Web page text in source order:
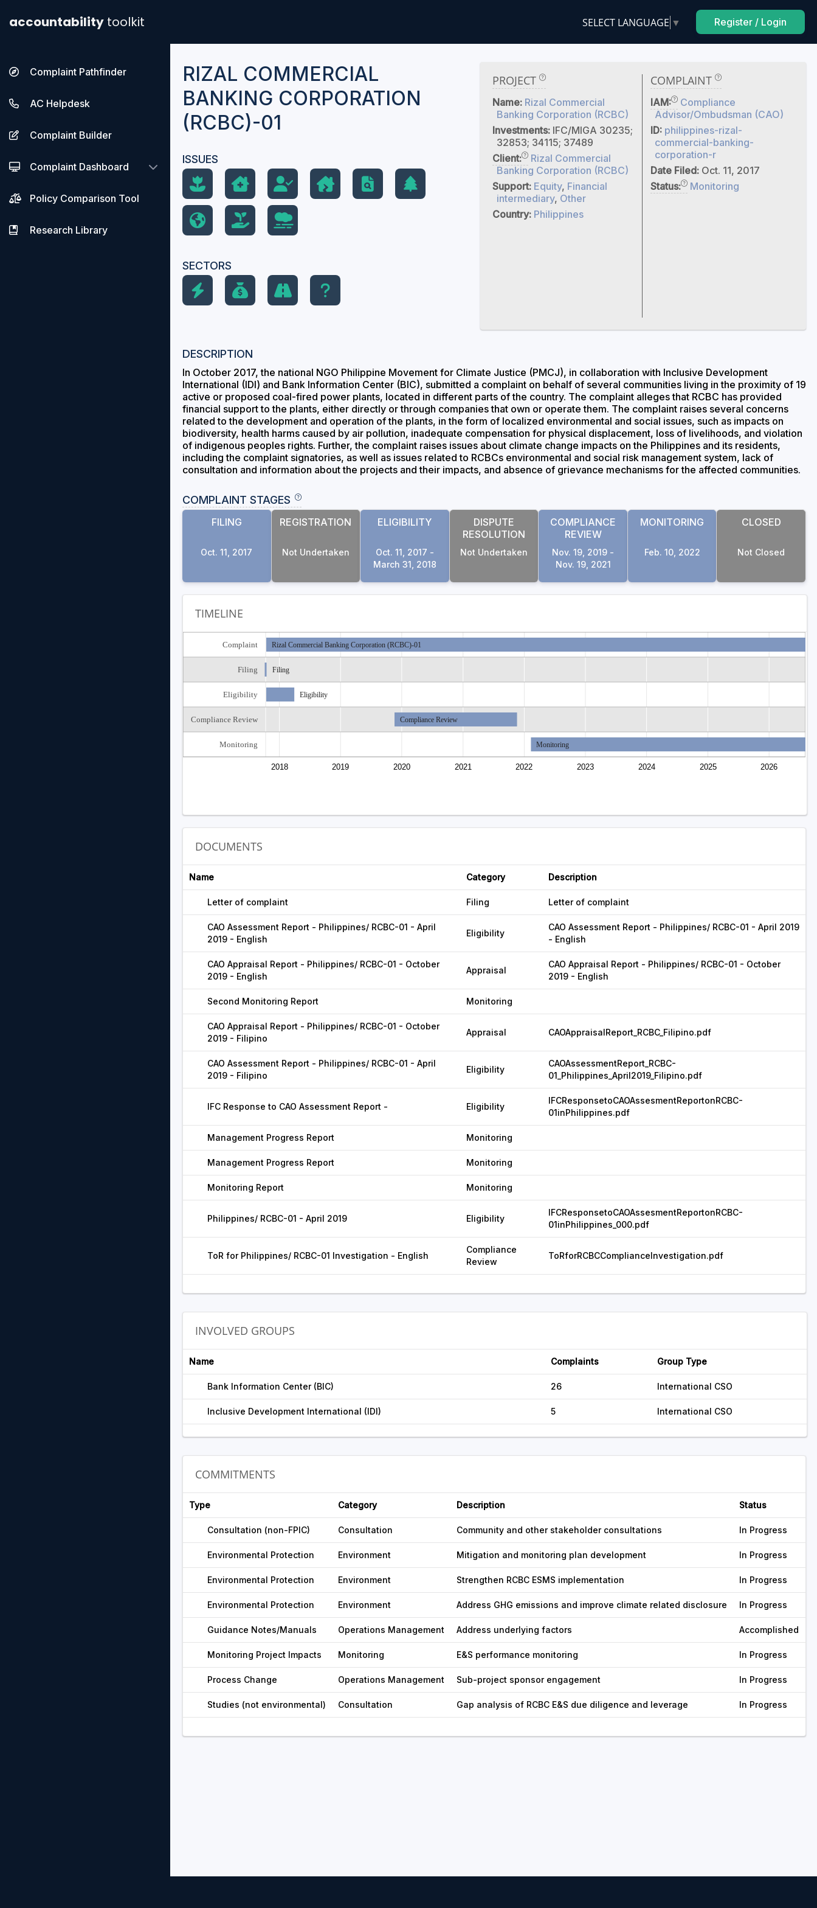
accountability toolkit SELECT LANGUAGE ▼ Register / Login
Complaint Pathfinder
AC Helpdesk
Complaint Builder
Complaint Dashboard
Policy Comparison Tool
Research Library
RIZAL COMMERCIAL
BANKING CORPORATION
(RCBC)-01
ISSUES
SECTORS
PROJECT
Name: Rizal Commercial
Banking Corporation (RCBC)
Investments: IFC/MIGA 30235;
32853; 34115; 37489
Client:
Rizal Commercial
Banking Corporation (RCBC)
Support: Equity, Financial
intermediary, Other
Country: Philippines
COMPLAINT
IAM:
Compliance
Advisor/Ombudsman (CAO)
ID: philippines-rizal-
commercial-banking-
corporation-r
Date Filed: Oct. 11, 2017
Status:
Monitoring
DESCRIPTION
In October 2017, the national NGO Philippine Movement for Climate Justice (PMCJ), in collaboration with Inclusive Development
International (IDI) and Bank Information Center (BIC), submitted a complaint on behalf of several communities living in the proximity of 19
active or proposed coal-fired power plants, located in different parts of the country. The complaint alleges that RCBC has provided
financial support to the plants, either directly or through companies that own or operate them. The complaint raises several concerns
related to the development and operation of the plants, in the form of localized environmental and social issues, such as impacts on
biodiversity, health harms caused by air pollution, inadequate compensation for physical displacement, loss of livelihoods, and violation
of indigenous peoples rights. Further, the complaint raises issues about climate change impacts on the Philippines and its residents,
including the complaint signatories, as well as issues related to RCBCs environmental and social risk management system, lack of
consultation and information about the projects and their impacts, and absence of grievance mechanisms for the affected communities.
COMPLAINT STAGES
FILING
Oct. 11, 2017
REGISTRATION
Not Undertaken
ELIGIBILITY
Oct. 11, 2017 -
March 31, 2018
DISPUTE
RESOLUTION
Not Undertaken
COMPLIANCE
REVIEW
Nov. 19, 2019 -
Nov. 19, 2021
MONITORING
Feb. 10, 2022
CLOSED
Not Closed
TIMELINE
Complaint
Filing
Eligibility
Compliance Review
Monitoring
2018 2019 2020 2021 2022 2023 2024 2025 2026
Rizal Commercial Banking Corporation (RCBC)-01
Filing
Eligibility
Compliance Review
Monitoring
DOCUMENTS
Name Category Description
Letter of complaint Filing Letter of complaint
CAO Assessment Report - Philippines/ RCBC-01 - April
2019 - English
Eligibility
CAO Assessment Report - Philippines/ RCBC-01 - April 2019
- English
CAO Appraisal Report - Philippines/ RCBC-01 - October
2019 - English
Appraisal
CAO Appraisal Report - Philippines/ RCBC-01 - October
2019 - English
Second Monitoring Report Monitoring
CAO Appraisal Report - Philippines/ RCBC-01 - October
2019 - Filipino
Appraisal CAOAppraisalReport_RCBC_Filipino.pdf
CAO Assessment Report - Philippines/ RCBC-01 - April
2019 - Filipino
Eligibility
CAOAssessmentReport_RCBC-
01_Philippines_April2019_Filipino.pdf
IFC Response to CAO Assessment Report - Eligibility
IFCResponsetoCAOAssesmentReportonRCBC-
01inPhilippines.pdf
Management Progress Report Monitoring
Management Progress Report Monitoring
Monitoring Report Monitoring
Philippines/ RCBC-01 - April 2019 Eligibility
IFCResponsetoCAOAssesmentReportonRCBC-
01inPhilippines_000.pdf
ToR for Philippines/ RCBC-01 Investigation - English
Compliance
Review
ToRforRCBCComplianceInvestigation.pdf
INVOLVED GROUPS
Name Complaints Group Type
Bank Information Center (BIC) 26 International CSO
Inclusive Development International (IDI) 5 International CSO
COMMITMENTS
Type Category Description Status
Consultation (non-FPIC) Consultation Community and other stakeholder consultations In Progress
Environmental Protection Environment Mitigation and monitoring plan development In Progress
Environmental Protection Environment Strengthen RCBC ESMS implementation In Progress
Environmental Protection Environment Address GHG emissions and improve climate related disclosure In Progress
Guidance Notes/Manuals Operations Management Address underlying factors Accomplished
Monitoring Project Impacts Monitoring E&S performance monitoring In Progress
Process Change Operations Management Sub-project sponsor engagement In Progress
Studies (not environmental) Consultation Gap analysis of RCBC E&S due diligence and leverage In Progress